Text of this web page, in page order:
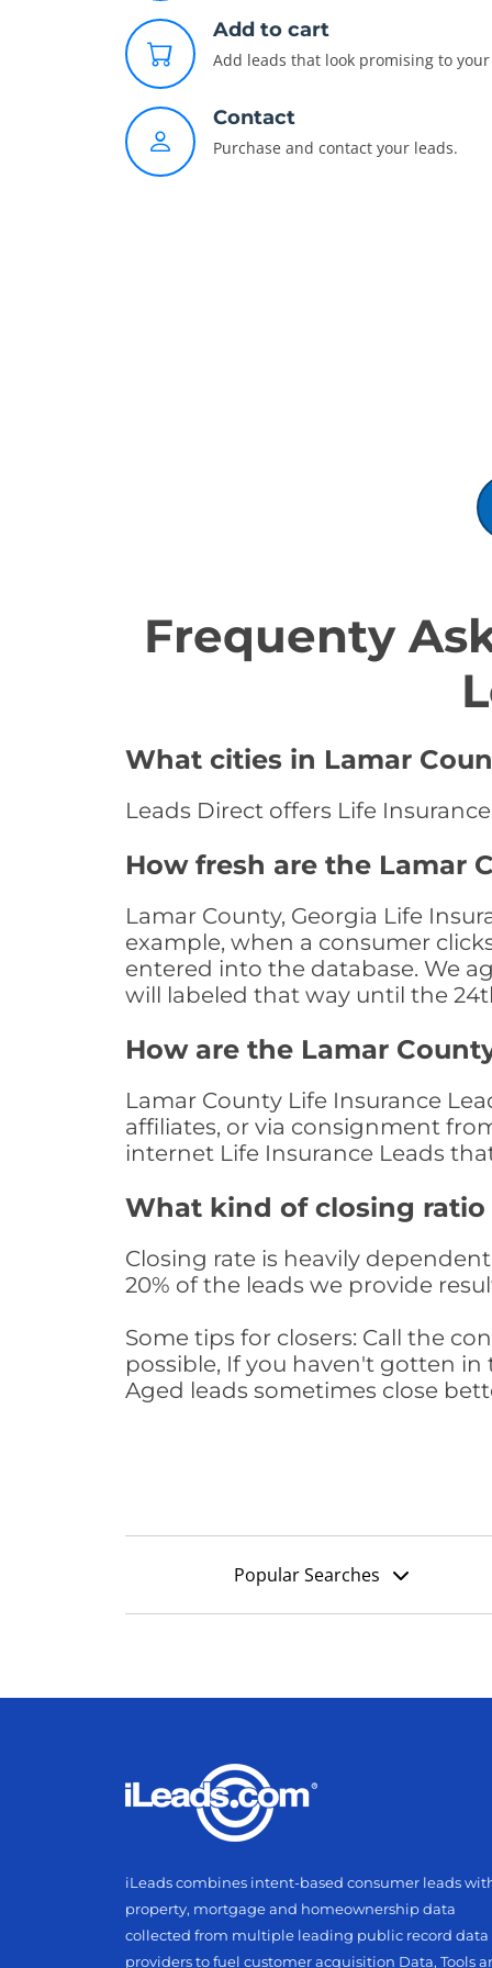
Add to cart
Add leads that look promising to
Contact
Purchase and contact your leads.
Frequenty
What cities in Lamar
Leads Direct offers Life
How fresh are the Lamar
Lamar County, Georgia Life
example, when a consumer
entered into the database. We
will labeled that way until the
How are the Lamar
Lamar County Life Insurance
affiliates, or via consignment
internet Life Insurance Leads
What kind of closing ratio
Closing rate is heavily
20% of the leads we provide
Some tips for closers: Call the
possible, If you haven't gotten
Aged leads sometimes close
Popular Searches
iLeads combines intent-based consumer leads
property, mortgage and homeownership data
collected from multiple leading public record data
providers to fuel customer acquisition Data, Tools